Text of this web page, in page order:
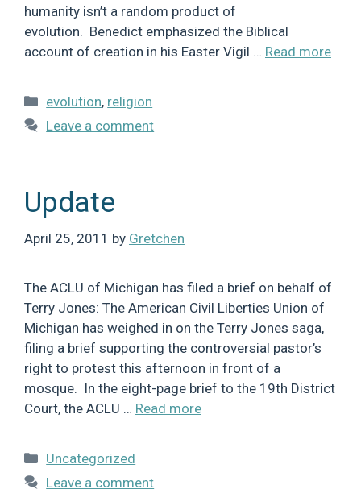
humanity isn’t a random product of
evolution. Benedict emphasized the Biblical
account of creation in his Easter Vigil … Read more
Categories
evolution, religion
Leave a comment
Update
April 25, 2011 by Gretchen
The ACLU of Michigan has filed a brief on behalf of
Terry Jones: The American Civil Liberties Union of
Michigan has weighed in on the Terry Jones saga,
filing a brief supporting the controversial pastor’s
right to protest this afternoon in front of a
mosque. In the eight-page brief to the 19th District
Court, the ACLU … Read more
Categories
Uncategorized
Leave a comment